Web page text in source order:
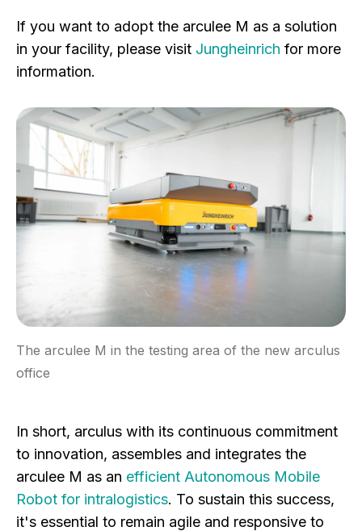
If you want to adopt the arculee M as a solution
in your facility, please visit Jungheinrich for more
information.
The arculee M in the testing area of the new arculus
office
In short, arculus with its continuous commitment
to innovation, assembles and integrates the
arculee M as an efficient Autonomous Mobile
Robot for intralogistics. To sustain this success,
it's essential to remain agile and responsive to